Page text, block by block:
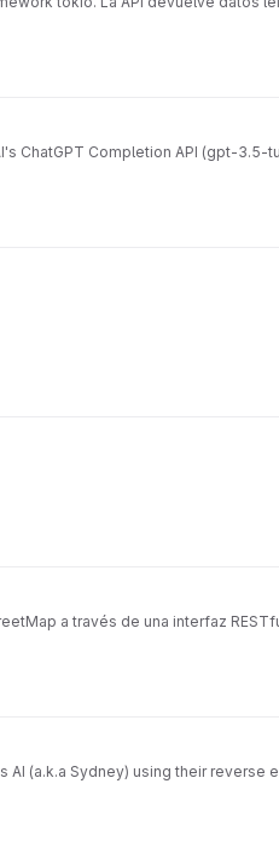
ChatGPT Completion API (gpt-3.5-
a través de una interfaz
(a.k.a Sydney) using their reverse